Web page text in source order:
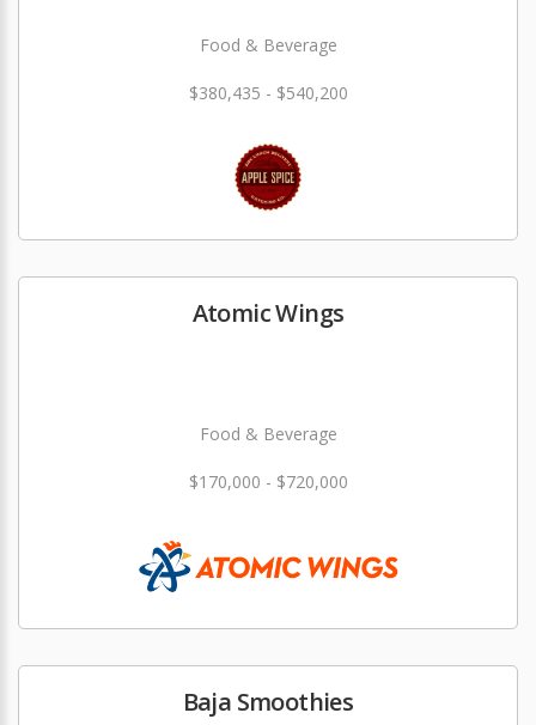
Food & Beverage
$380,435 - $540,200
Atomic Wings
Food & Beverage
$170,000 - $720,000
Baja Smoothies